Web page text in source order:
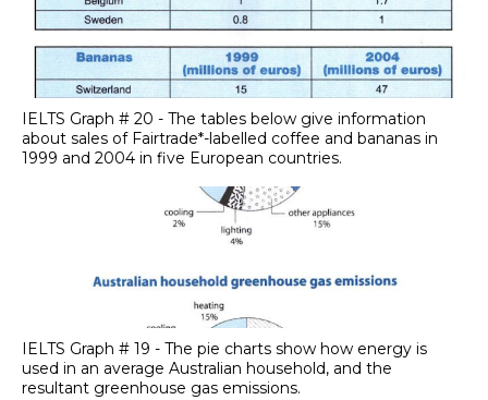
IELTS Graph # 20 - The tables below give information
about sales of Fairtrade*-labelled coffee and bananas in
1999 and 2004 in five European countries.
IELTS Graph # 19 - The pie charts show how energy is
used in an average Australian household, and the
resultant greenhouse gas emissions.